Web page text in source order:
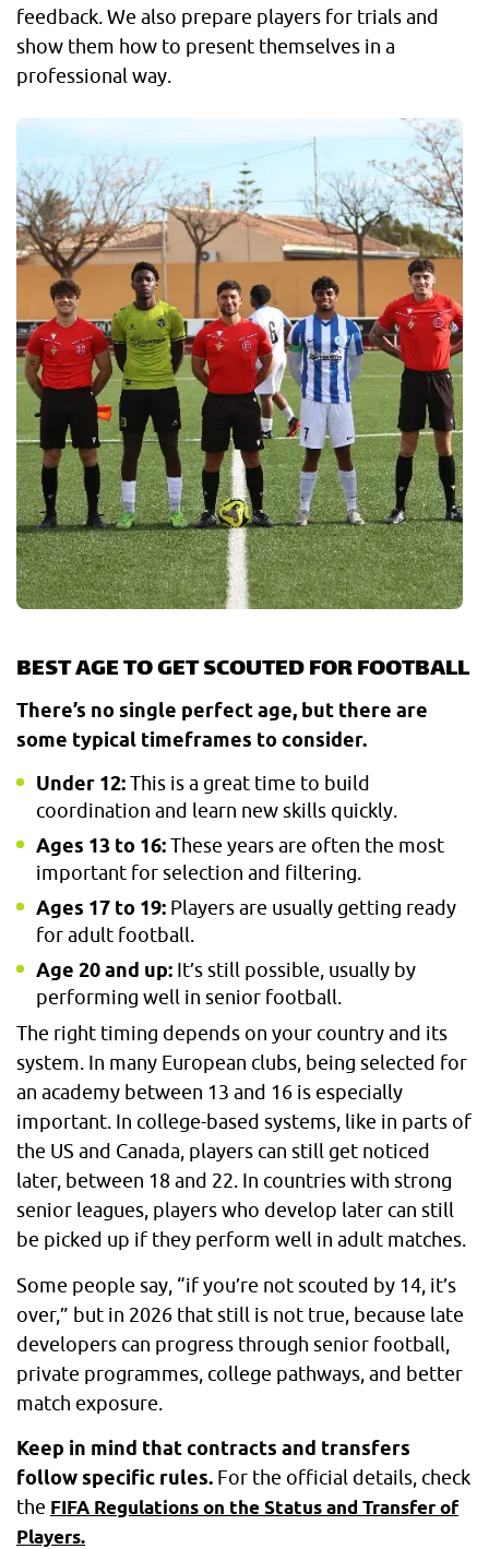
feedback. We also prepare players for trials and
show them how to present themselves in a
professional way.
BEST AGE TO GET SCOUTED FOR FOOTBALL
There’s no single perfect age, but there are
some typical timeframes to consider.
Under 12:This is a great time to build
coordination and learn new skills quickly.
Ages 13 to 16:These years are often the most
important for selection and filtering.
Ages 17 to 19: Players are usually getting ready
for adult football.
Age 20 and up: It’s still possible, usually by
performing well in senior football.
The right timing depends on your country and its
system. In many European clubs, being selected for
an academy between 13 and 16 is especially
important. In college-based systems, like in parts of
the US and Canada, players can still get noticed
later, between 18 and 22. In countries with strong
senior leagues, players who develop later can still
be picked up if they perform well in adult matches.
Some people say, “if you’re not scouted by 14, it’s
over,” but in 2026 that still is not true, because late
developers can progress through senior football,
private programmes, college pathways, and better
match exposure.
Keep in mind that contracts and transfers
follow specific rules. For the official details, check
the FIFA Regulations on the Status and Transfer of
Players.